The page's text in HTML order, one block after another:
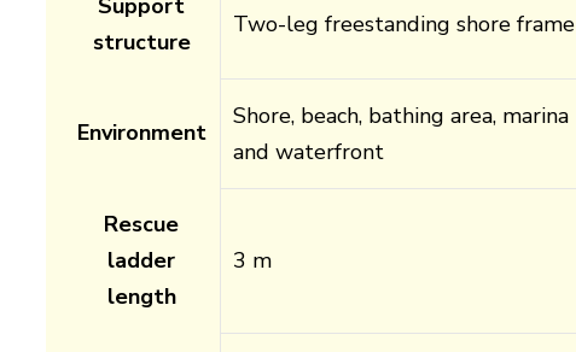
structure
Two-leg freestanding shore frame
Environment
Shore, beach, bathing area, marina
and waterfront
Rescue
ladder
length
3 m